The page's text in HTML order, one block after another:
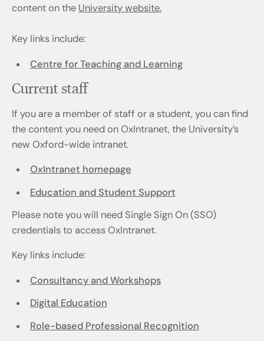
content on the University website.
Key links include:
Centre for Teaching and Learning
Current staff
If you are a member of staff or a student, you can find
the content you need on OxIntranet, the University’s
new Oxford-wide intranet.
OxIntranet homepage
Education and Student Support
Please note you will need Single Sign On (SSO)
credentials to access OxIntranet.
Key links include:
Consultancy and Workshops
Digital Education
Role-based Professional Recognition